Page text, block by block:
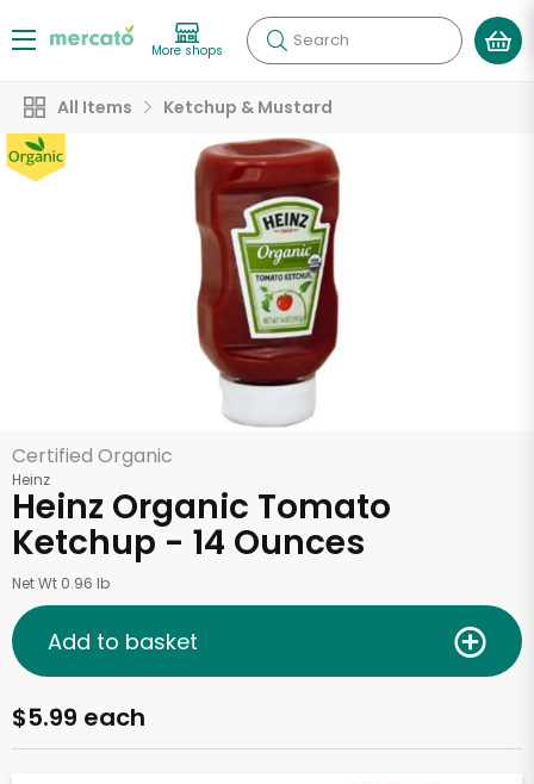
More shops Search
All Items Ketchup & Mustard
Certified Organic
Heinz
Heinz Organic Tomato
Ketchup - 14 Ounces
Net Wt 0.96 lb
$5.99 each
Add to basket